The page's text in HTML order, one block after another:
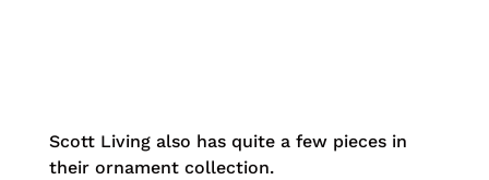
Scott Living also has quite a few pieces in
their ornament collection.